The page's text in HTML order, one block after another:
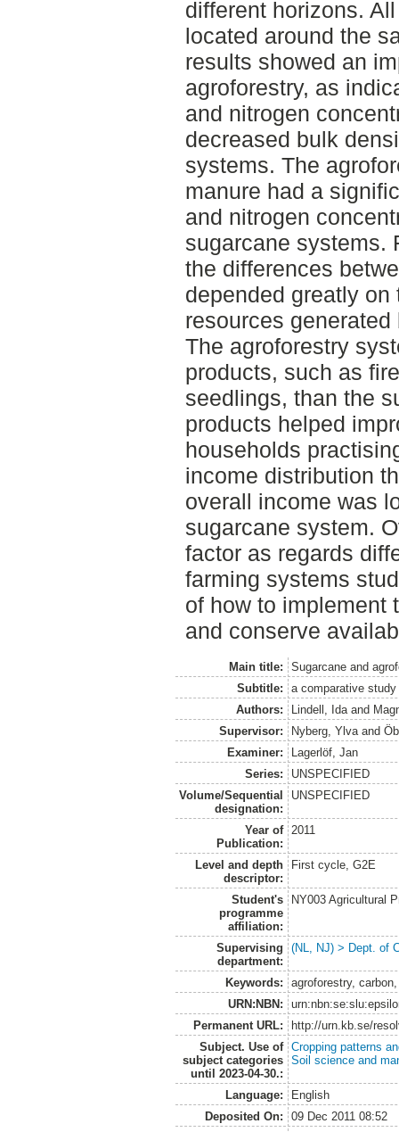
different horizons.
located around the
results showed an
agroforestry, as
and nitrogen
decreased bulk
systems. The
manure had a
and nitrogen
sugarcane systems.
the differences
depended greatly
resources
The agroforestry
products, such as
seedlings, than the
products helped
households
income distribution
overall income was
sugarcane system.
factor as regards
farming systems
of how to implement
and conserve
Main title:
Sugarcane and
Subtitle:
a comparative
Authors:
Lindell, Ida and
Supervisor:
Nyberg, Ylva and
Examiner:
Lagerlöf, Jan
Series:
UNSPECIFIED
Volume/Sequential
designation:
UNSPECIFIED
Year of
Publication:
2011
Level and depth
descriptor:
First cycle, G2E
Student's
programme
affiliation:
NY003 Agricultural
Supervising
department:
(NL, NJ) > Dept. of
Keywords:
agroforestry,
URN:NBN:
Permanent URL:
http://urn.kb.se/
Subject. Use of
subject categories
until 2023-04-30.:
Cropping patterns
Soil science and
Language:
English
Deposited On:
09 Dec 2011 08:52